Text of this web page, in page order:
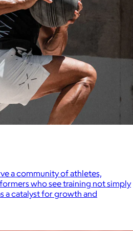
a community of athletes,
who see training not simply
a catalyst for growth and